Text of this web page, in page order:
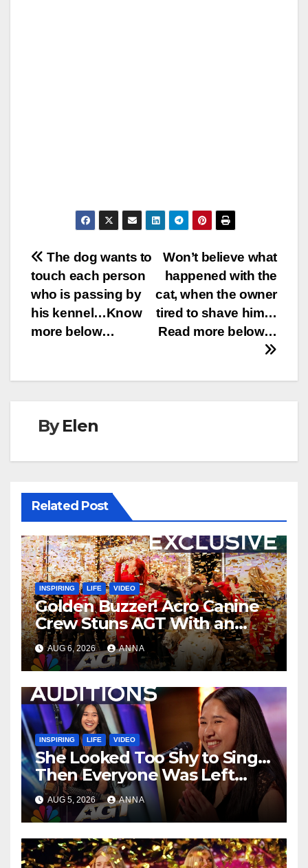
Post
navigation
Won’t believe what
happened with the
cat, when the owner
tired to shave him…
Read more below…
The dog wants to
touch each person
who is passing by
his kennel…Know
more below…
ByElen
Related Post
INSPIRING LIFE VIDEO
Golden Buzzer! Acro Canine
Crew Stuns AGT With an
Unforgettable Performance
…
AUG 6, 2026 ANNA
INSPIRING LIFE VIDEO
She Looked Too Shy to Sing…
Then Everyone Was Left
Speechless!
AUG 5, 2026 ANNA